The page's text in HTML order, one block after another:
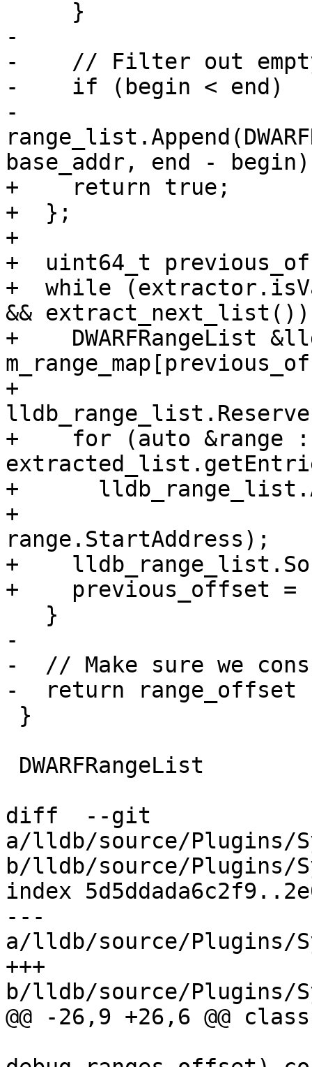
-
-    // Filter out
-    if (begin < end)
-
base_addr, end -
+    return true;
+  };
+
+  uint64_t
+  while
&&
+    DWARFRangeList
+
+    for (auto &range :
+
+
range.StartAddress);
+
+    previous_offset =
-
-  // Make sure we
-  return
diff  --git
a/lldb/source/Plugins/
b/lldb/source/Plugins/
index
---
a/lldb/source/Plugins/
+++
b/lldb/source/Plugins/
@@ -26,9 +26,6 @@ class